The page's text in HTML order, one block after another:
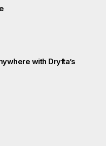
with Dryfta’s